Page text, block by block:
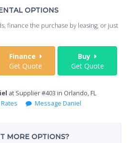
OPTIONS
finance the purchase by leasing, or just
Finance
Get Quote
Buy
Get Quote
at Supplier #403 in Orlando, FL
Message Daniel
MORE OPTIONS?